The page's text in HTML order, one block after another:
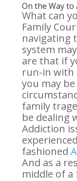
On the Way to
What can
Family
navigating
system
are that if
run-in with
you may
family
be dealing
Addiction
fashioned
And as a
middle of a